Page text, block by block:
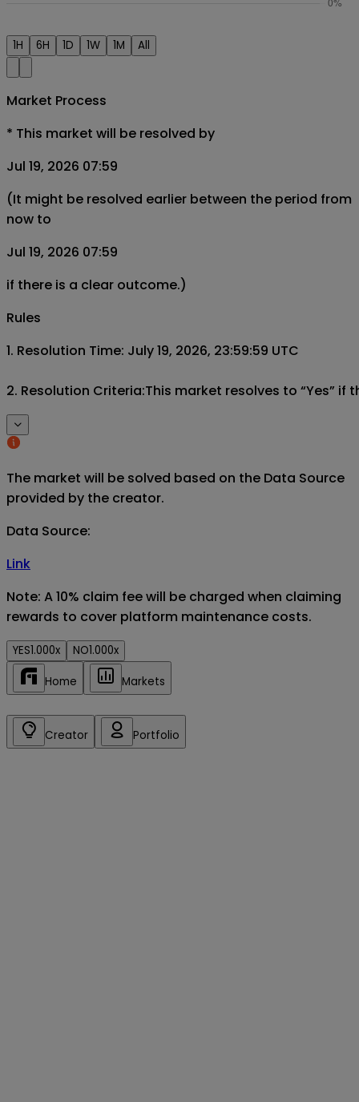
1H 6H 1D 1W 1M All
Market Process
* This market will be resolved by
Jul 19, 2026 07:59
(It might be resolved earlier between the period from
now to
Jul 19, 2026 07:59
if there is a clear outcome.)
Rules
1. Resolution Time: July 19, 2026, 23:59:59 UTC
2. Resolution Criteria:This market resolves to “Yes”
The market will be solved based on the Data Source
provided by the creator.
Data Source:
Link
Note: A 10% claim fee will be charged when claiming
rewards to cover platform maintenance costs.
YES1.000x NO1.000x
Home Markets
Creator Portfolio